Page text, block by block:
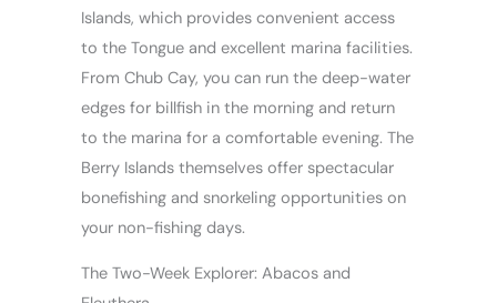
Islands, which provides convenient access
to the Tongue and excellent marina facilities.
From Chub Cay, you can run the deep-water
edges for billfish in the morning and return
to the marina for a comfortable evening. The
Berry Islands themselves offer spectacular
bonefishing and snorkeling opportunities on
your non-fishing days.
The Two-Week Explorer: Abacos and